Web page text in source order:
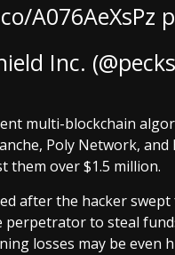
A076AeXsPz
Inc.
multi-blockchain
Poly Network,
them over $1.5 million.
after the hacker
perpetrator to steal
losses may be even